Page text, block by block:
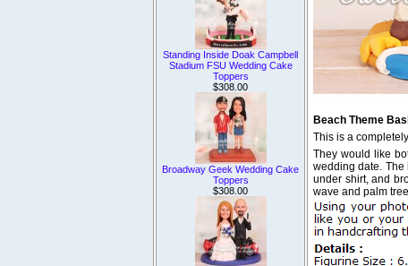
Standing Inside Doak Campbell
Stadium FSU Wedding Cake
Toppers
$308.00
Broadway Geek Wedding Cake
Toppers
$308.00
Beach Theme
This is a
They would like
wedding date. The
under shirt, and
wave and palm